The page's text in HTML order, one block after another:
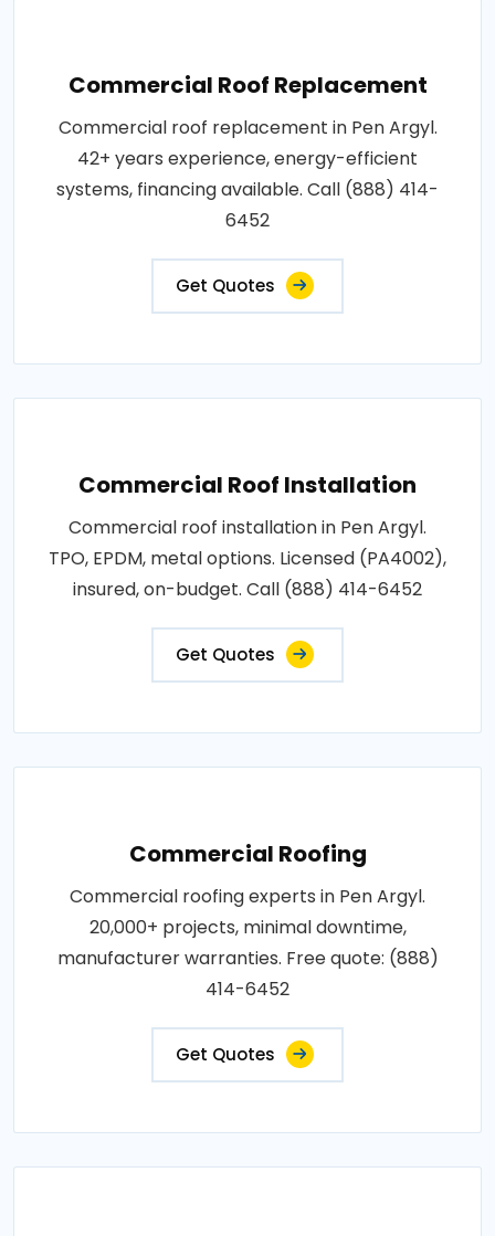
Commercial Roof Replacement
Commercial roof replacement in Pen Argyl.
42+ years experience, energy-efficient
systems, financing available. Call (888) 414-
6452
Get Quotes
Commercial Roof Installation
Commercial roof installation in Pen Argyl.
TPO, EPDM, metal options. Licensed (PA4002),
insured, on-budget. Call (888) 414-6452
Get Quotes
Commercial Roofing
Commercial roofing experts in Pen Argyl.
20,000+ projects, minimal downtime,
manufacturer warranties. Free quote: (888)
414-6452
Get Quotes